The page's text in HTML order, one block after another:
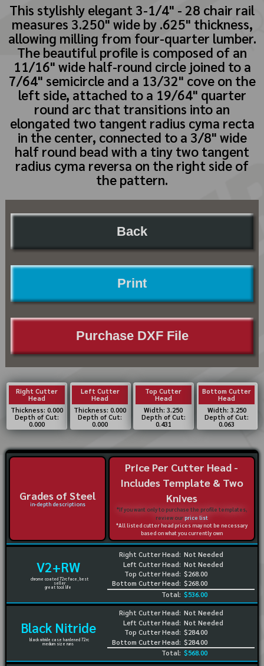
This stylishly elegant 3-1/4" - 28 chair rail
measures 3.250" wide by .625" thickness,
allowing milling from four-quarter lumber.
The beautiful profile is composed of an
11/16" wide half-round circle joined to a
7/64" semicircle and a 13/32" cove on the
left side, attached to a 19/64" quarter
round arc that transitions into an
elongated two tangent radius cyma recta
in the center, connected to a 3/8" wide
half round bead with a tiny two tangent
radius cyma reversa on the right side of
the pattern.
Back
Print
Purchase DXF File
Right Cutter
Head
Thickness: 0.000
Depth of Cut:
0.000
Left Cutter
Head
Thickness: 0.000
Depth of Cut:
0.000
Top Cutter
Head
Width: 3.250
Depth of Cut:
0.431
Bottom Cutter
Head
Width: 3.250
Depth of Cut:
0.063
Grades of Steel
in-depth descriptions
Price Per Cutter Head -
Includes Template & Two
Knives
*If you want only to purchase the profile templates,
review ourprice list
*All listed cutter head prices may not be necessary
based on what you currently own
V2+RW
chrome coated 72rc face, best
seller
great tool life
Right Cutter Head:
Left Cutter Head:
Top Cutter Head:
Bottom Cutter Head:
Not Needed
Not Needed
$268.00
$268.00
Total: $536.00
Black Nitride
black nitride case hardened 72rc
medium size runs
Right Cutter Head:
Left Cutter Head:
Top Cutter Head:
Bottom Cutter Head:
Not Needed
Not Needed
$284.00
$284.00
Total: $568.00